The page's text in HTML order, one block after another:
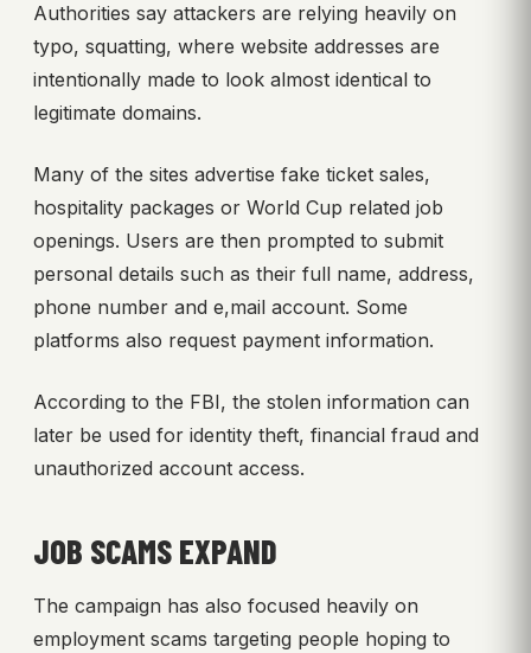
Authorities say attackers are relying heavily on
typo, squatting, where website addresses are
intentionally made to look almost identical to
legitimate domains.
Many of the sites advertise fake ticket sales,
hospitality packages or World Cup related job
openings. Users are then prompted to submit
personal details such as their full name, address,
phone number and e,mail account. Some
platforms also request payment information.
According to the FBI, the stolen information can
later be used for identity theft, financial fraud and
unauthorized account access.
JOB SCAMS EXPAND
The campaign has also focused heavily on
employment scams targeting people hoping to